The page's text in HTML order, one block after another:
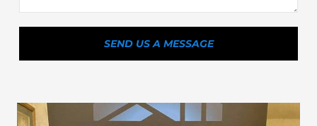
SEND US A MESSAGE